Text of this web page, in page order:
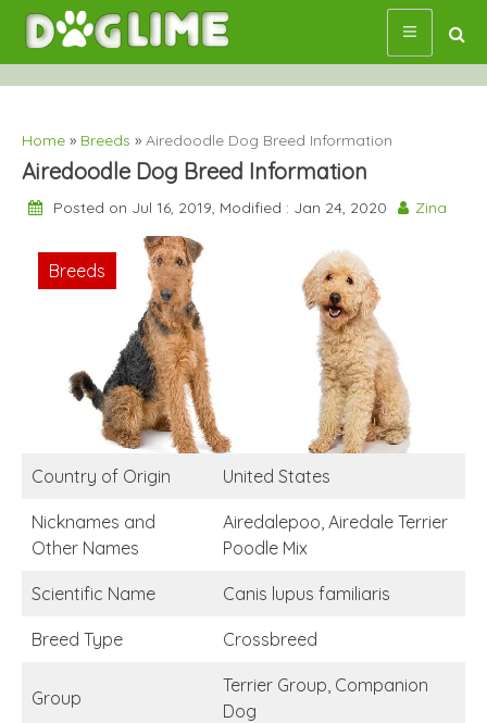
Skip
content
Home » Breeds » Airedoodle Dog Breed Information
Airedoodle Dog Breed Information
Posted on Jul 16, 2019, Modified : Jan 24, 2020 Zina
Breeds
Country of Origin United States
Nicknames and
Other Names
Airedalepoo, Airedale Terrier
Poodle Mix
Scientific Name Canis lupus familiaris
Breed Type Crossbreed
Group
Terrier Group, Companion
Dog